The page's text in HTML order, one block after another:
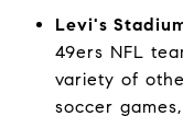
Levi's
49ers NFL
variety of
soccer